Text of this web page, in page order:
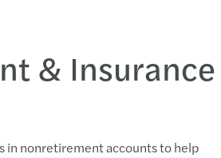
& Insurance
in nonretirement accounts to help